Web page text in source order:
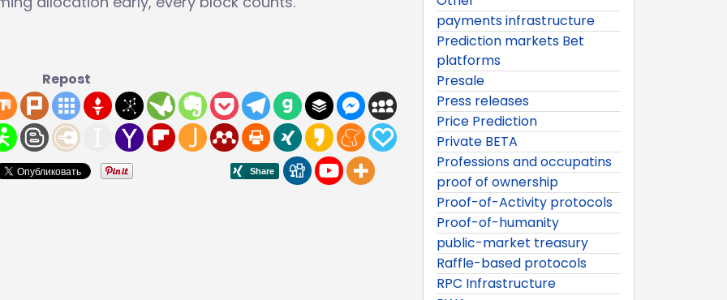
Repost
payments infrastructure
Prediction markets Bet
platforms
Presale
Press releases
Price Prediction
Private BETA
Professions and occupatins
proof of ownership
Proof-of-Activity protocols
Proof-of-humanity
public-market treasury
Raffle-based protocols
RPC Infrastructure